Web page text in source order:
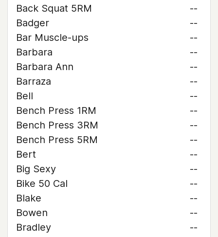
Back Squat 5RM
--
Badger
--
Bar Muscle-ups
--
Barbara
--
Barbara Ann
--
Barraza
--
Bell
--
Bench Press 1RM
--
Bench Press 3RM
--
Bench Press 5RM
--
Bert
--
Big Sexy
--
Bike 50 Cal
--
Blake
--
Bowen
--
Bradley
--